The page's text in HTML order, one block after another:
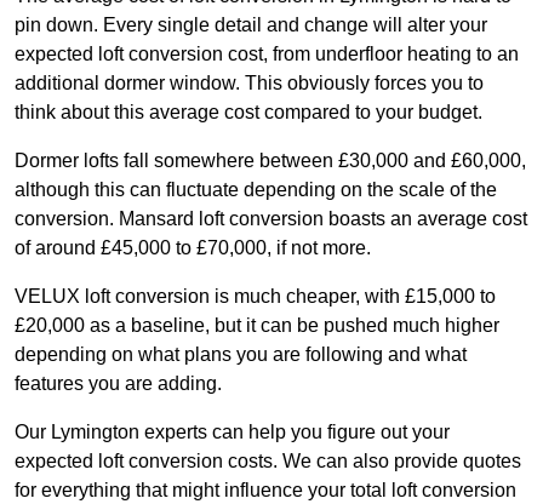
pin down. Every single detail and change will alter your
expected loft conversion cost, from underfloor heating to an
additional dormer window. This obviously forces you to
think about this average cost compared to your budget.
Dormer lofts fall somewhere between £30,000 and £60,000,
although this can fluctuate depending on the scale of the
conversion. Mansard loft conversion boasts an average cost
of around £45,000 to £70,000, if not more.
VELUX loft conversion is much cheaper, with £15,000 to
£20,000 as a baseline, but it can be pushed much higher
depending on what plans you are following and what
features you are adding.
Our Lymington experts can help you figure out your
expected loft conversion costs. We can also provide quotes
for everything that might influence your total loft conversion